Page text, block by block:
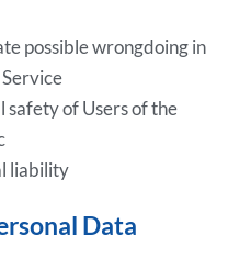
possible wrongdoing in
safety of Users of the
liability
Data